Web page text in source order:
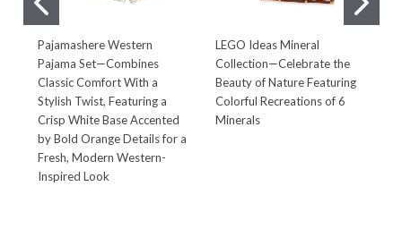
Pajamashere Western
Pajama Set—Combines
Classic Comfort With a
Stylish Twist, Featuring a
Crisp White Base Accented
by Bold Orange Details for a
Fresh, Modern Western-
Inspired Look
LEGO Ideas Mineral
Collection—Celebrate the
Beauty of Nature Featuring
Colorful Recreations of 6
Minerals